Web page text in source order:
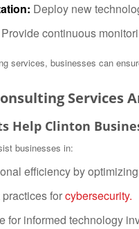
Deploy new
Provide continuous
services, businesses can
Services
Help Clinton
businesses in:
efficiency by
forcybersecurity.
for informed technology